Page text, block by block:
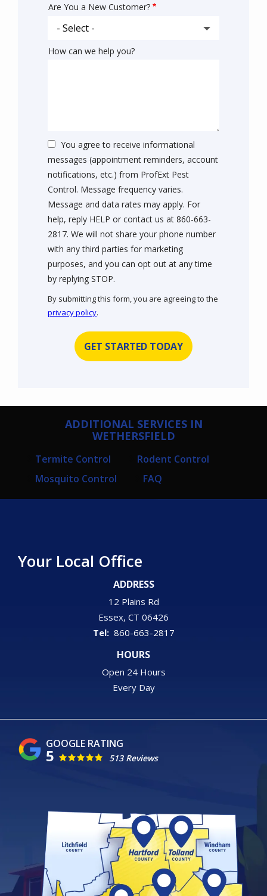
Are You a New Customer?
How can we help you?
You agree to receive informational
messages (appointment reminders, account
notifications, etc.) from ProfExt Pest
Control. Message frequency varies.
Message and data rates may apply. For
help, reply HELP or contact us at 860-663-
2817. We will not share your phone number
with any third parties for marketing
purposes, and you can opt out at any time
by replying STOP.
-
By submitting this form, you are agreeing to the
privacy policy.
Submission
ADDITIONAL SERVICES IN
WETHERSFIELD
Termite Control
Rodent Control
Mosquito Control
FAQ
Your Local Office
ADDRESS
12 Plains Rd
Essex CT 06426
860-663-2817
HOURS
Open 24 Hours
Every Day
5 513 Reviews
Image